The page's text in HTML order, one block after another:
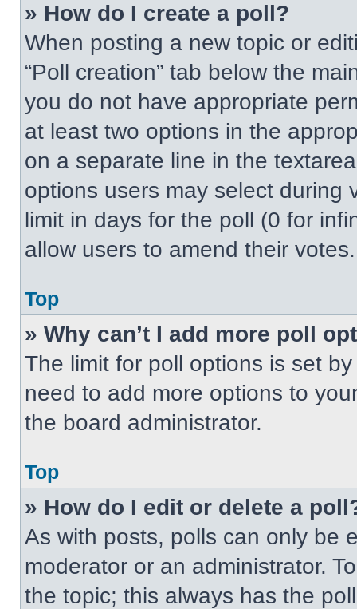
» How do I create a poll?
When posting a new topic or
“Poll creation” tab below the
you do not have appropriate
at least two options in the
on a separate line in the
options users may select during
limit in days for the poll (0 for
allow users to amend their votes.
Top
» Why can’t I add more poll
The limit for poll options is set
need to add more options to
the board administrator.
Top
» How do I edit or delete a
As with posts, polls can only be
moderator or an administrator.
the topic; this always has the